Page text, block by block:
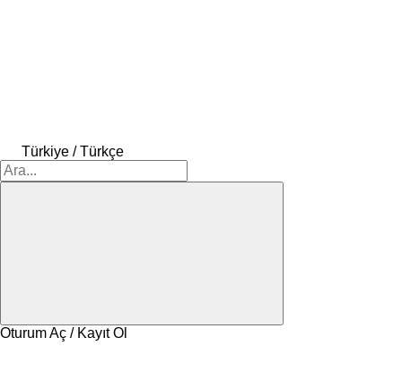
Türkiye / Türkçe
Oturum Aç / Kayıt Ol